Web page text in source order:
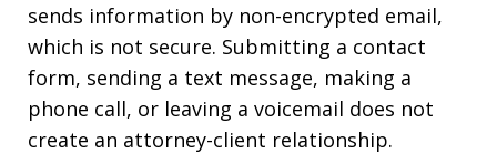
sends information by non-encrypted email,
which is not secure. Submitting a contact
form, sending a text message, making a
phone call, or leaving a voicemail does not
create an attorney-client relationship.